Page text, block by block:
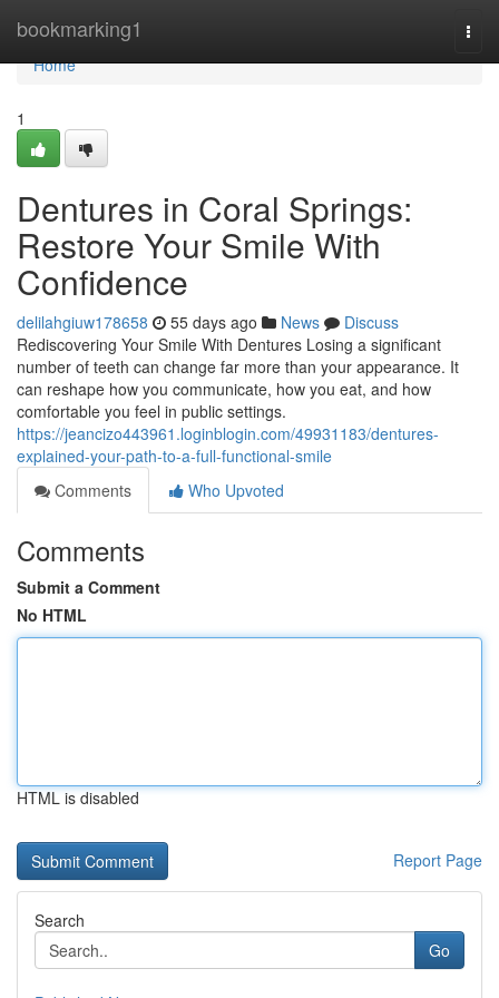
bookmarking1
Home
Home
1
Dentures in Coral Springs:
Restore Your Smile With
Confidence
delilahgiuw178658 55 days ago News
Discuss
Rediscovering Your Smile With Dentures Losing a significant
number of teeth can change far more than your appearance. It
can reshape how you communicate, how you eat, and how
comfortable you feel in public settings.
https://jeancizo443961.loginblogin.com/49931183/dentures-
explained-your-path-to-a-full-functional-smile
Comments
Who Upvoted
Comments
Submit a Comment
No HTML
HTML is disabled
Report Page
Search
Go